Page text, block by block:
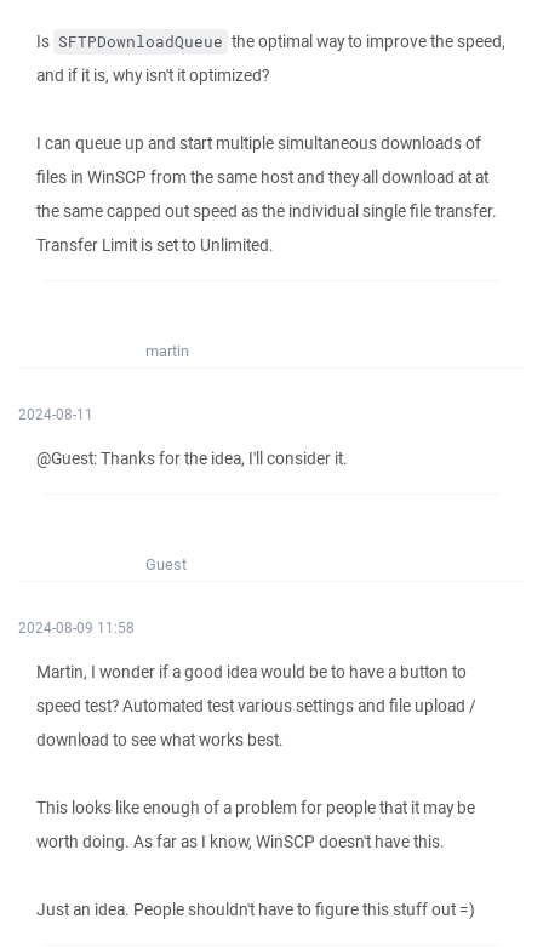
Is SFTPDownloadQueue the optimal way to improve the speed,
and if it is, why isn't it optimized?
I can queue up and start multiple simultaneous downloads of
files in WinSCP from the same host and they all download at at
the same capped out speed as the individual single file transfer.
Transfer Limit is set to Unlimited.
martin
2024-08-11
@Guest: Thanks for the idea, I'll consider it.
Guest
2024-08-09 11:58
Martin, I wonder if a good idea would be to have a button to
speed test? Automated test various settings and file upload /
download to see what works best.
This looks like enough of a problem for people that it may be
worth doing. As far as I know, WinSCP doesn't have this.
Just an idea. People shouldn't have to figure this stuff out =)